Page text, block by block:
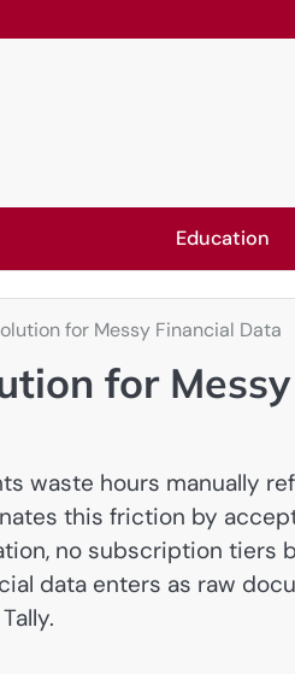
Education
for Messy Financial Data
for
waste hours manually
this friction by
no subscription tiers
data enters as raw